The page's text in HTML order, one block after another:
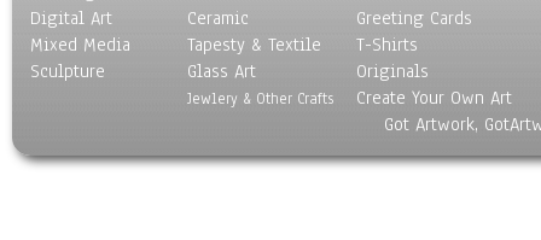
Digital Art
Mixed Media
Sculpture
Ceramic
Tapesty & Textile
Glass Art
Jewlery & Other Crafts
Greeting Cards
T-Shirts
Originals
Create Your Own Art
Got Artwork,